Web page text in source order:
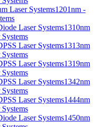
1201nm -
1310nm
1313nm
1319nm
1342nm
1444nm
1450nm